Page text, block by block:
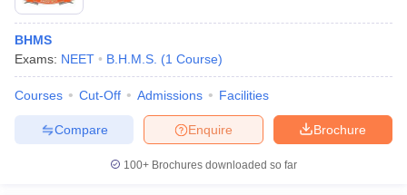
BHMS
Exams: NEET B.H.M.S. (1 Course)
Courses Cut-Off Admissions Facilities
Brochure
Enquire
Compare
100+ Brochures downloaded so far